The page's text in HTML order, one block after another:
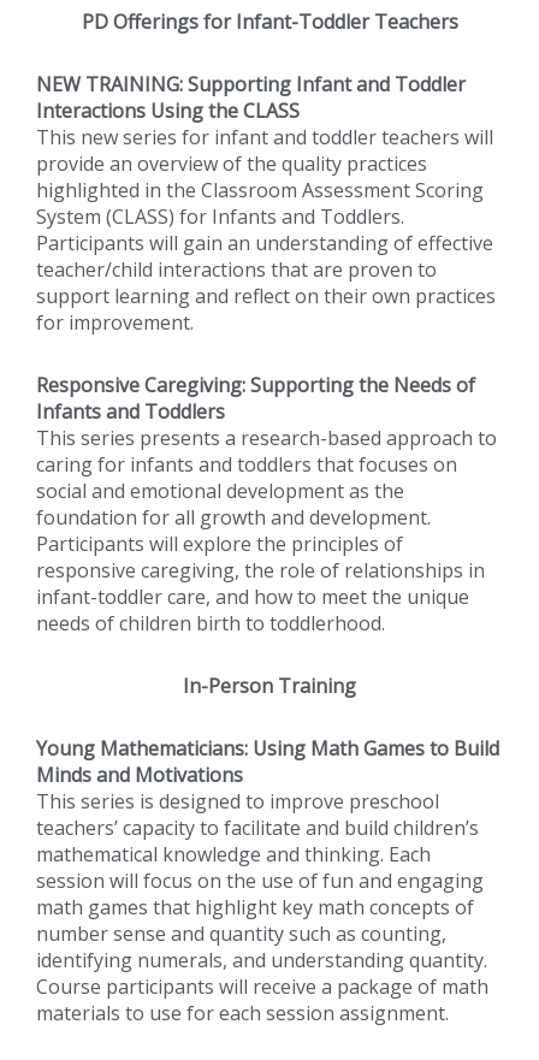
PD Offerings for Infant-Toddler Teachers
NEW TRAINING:Supporting Infant and Toddler
Interactions Using the CLASS
This new series for infant and toddler teachers will
provide an overview of the quality practices
highlighted in the Classroom Assessment Scoring
System (CLASS) for Infants and Toddlers.
Participants will gain an understanding of effective
teacher/child interactions that are proven to
support learning and reflect on their own practices
for improvement.
Responsive Caregiving: Supporting the Needs of
Infants and Toddlers
This series presents a research-based approach to
caring for infants and toddlers that focuses on
social and emotional development as the
foundation for all growth and development.
Participants will explore the principles of
responsive caregiving, the role of relationships in
infant-toddler care, and how to meet the unique
needs of children birth to toddlerhood.
In-Person Training
Young Mathematicians: Using Math Games to Build
Minds and Motivations
This series is designed to improve preschool
teachers’ capacity to facilitate and build children’s
mathematical knowledge and thinking. Each
session will focus on the use of fun and engaging
math games that highlight key math concepts of
number sense and quantity such as counting,
identifying numerals, and understanding quantity.
Course participants will receive a package of math
materials to use for each session assignment.